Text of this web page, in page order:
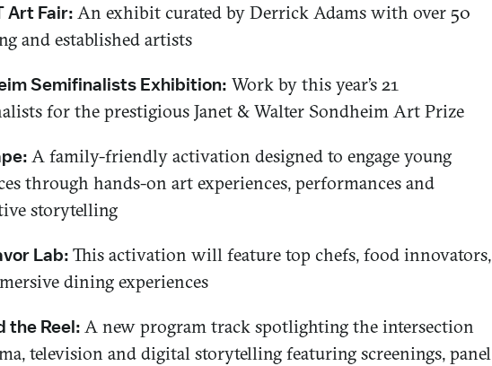
Art Fair: An exhibit curated by Derrick Adams with over 50
and established artists
Semifinalists Exhibition: Work by this year’s 21
for the prestigious Janet & Walter Sondheim Art Prize
A family-friendly activation designed to engage young
through hands-on art experiences, performances and
storytelling
Lab: This activation will feature top chefs, food innovators,
dining experiences
the Reel: A new program track spotlighting the intersection
television and digital storytelling featuring screenings, panel